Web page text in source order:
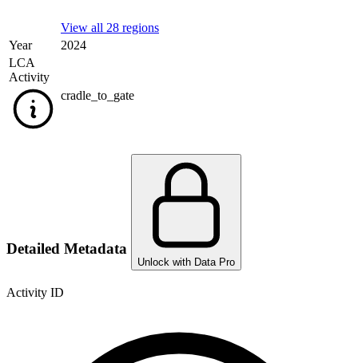
View all 28 regions
Year
2024
LCA
Activity
cradle_to_gate
Detailed Metadata
Unlock with Data Pro
Activity ID